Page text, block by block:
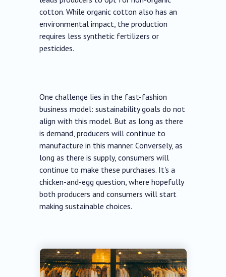
cotton. While organic cotton also has an
environmental impact, the production
requires less synthetic fertilizers or
pesticides.
One challenge lies in the fast-fashion
business model: sustainability goals do not
align with this model. But as long as there
is demand, producers will continue to
manufacture in this manner. Conversely, as
long as there is supply, consumers will
continue to make these purchases. It's a
chicken-and-egg question, where hopefully
both producers and consumers will start
making sustainable choices.